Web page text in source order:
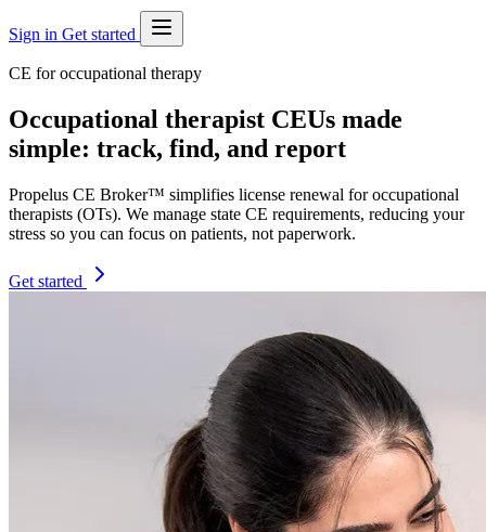
Sign in Get started
CE for occupational therapy
Occupational therapist CEUs made
simple: track, find, and report
Propelus CE Broker™ simplifies license renewal for occupational
therapists (OTs). We manage state CE requirements, reducing your
stress so you can focus on patients, not paperwork.
Get started